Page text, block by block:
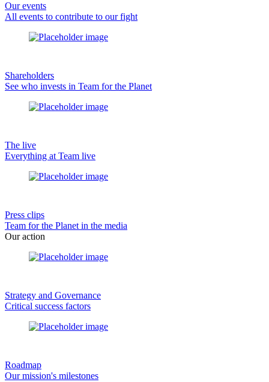
Our events
All events to contribute to our fight
Shareholders
See who invests in Team for the Planet
The live
Everything at Team live
Press clips
Team for the Planet in the media
Our action
Strategy and Governance
Critical success factors
Roadmap
Our mission's milestones